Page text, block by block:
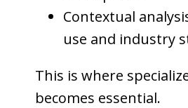
Contextual
use and industry
This is where
becomes essential.